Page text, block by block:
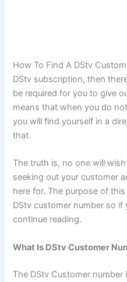
How To Find A DStv
DStv subscription, then
be required for you to give
means that when you do
you will find yourself in a
that.
The truth is, no one will
seeking out your customer
here for. The purpose of
DStv customer number so
continue reading.
What Is DStv Customer
The DStv Customer